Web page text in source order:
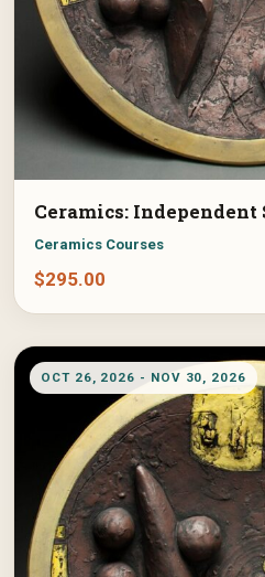
Ceramics:
Ceramics Courses
$295.00
OCT 26, 2026 - NOV 30, 2026